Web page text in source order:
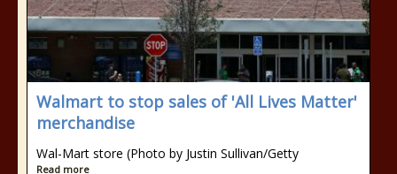
Walmart to stop sales of 'All Lives Matter'
merchandise
Wal-Mart store (Photo by Justin Sullivan/Getty
Read more